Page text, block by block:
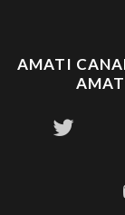
AMATI